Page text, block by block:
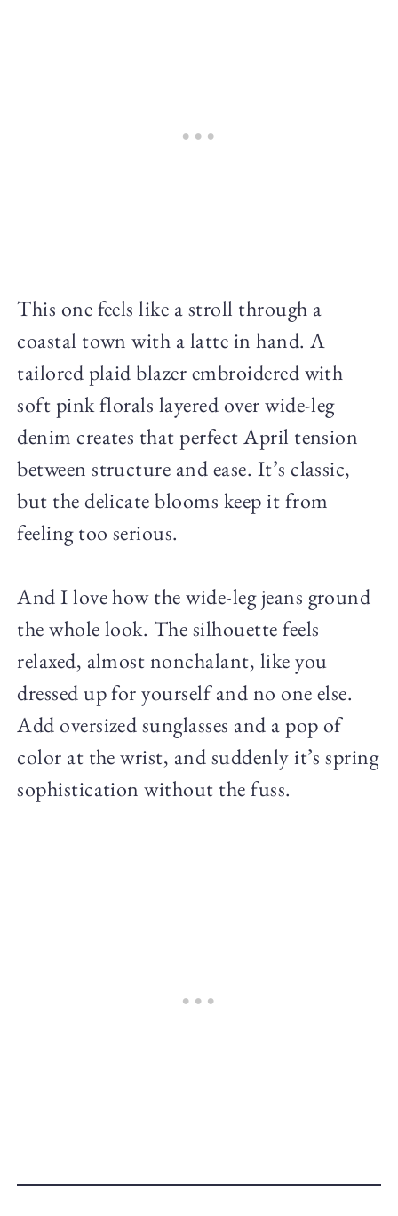
This one feels like a stroll through a
coastal town with a latte in hand. A
tailored plaid blazer embroidered with
soft pink florals layered over wide-leg
denim creates that perfect April tension
between structure and ease. It’s classic,
but the delicate blooms keep it from
feeling too serious.
And I love how the wide-leg jeans ground
the whole look. The silhouette feels
relaxed, almost nonchalant, like you
dressed up for yourself and no one else.
Add oversized sunglasses and a pop of
color at the wrist, and suddenly it’s spring
sophistication without the fuss.